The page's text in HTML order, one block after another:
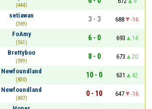
(444)
setiawan
(369)
3 - 3 688
-16
FoAmy
(561)
6 - 0 693
14
Brettyboo
(599)
8 - 0 673
20
Newfoundland
(830)
10 - 0 631
42
Newfoundland
(807)
0 - 10 647
-16